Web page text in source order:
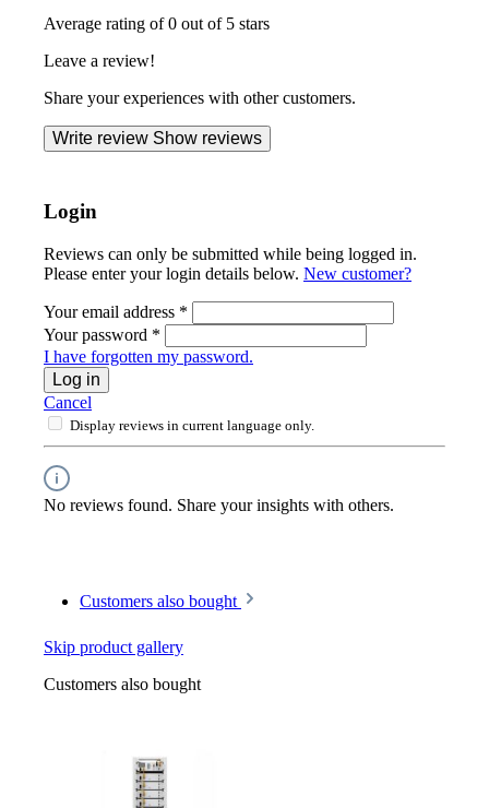
Average rating of 0 out of 5 stars
Leave a review!
Share your experiences with other customers.
Write review Show reviews
Login
Reviews can only be submitted while being logged in.
Please enter your login details below. New customer?
Your email address *
Your password *
I have forgotten my password.
Log in
Cancel
Display reviews in current language only.
No reviews found. Share your insights with others.
Customers also bought
Skip product gallery
Customers also bought